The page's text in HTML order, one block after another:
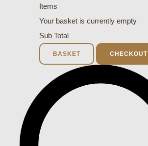
Items
Your basket is currently empty
Sub Total
BASKET CHECKOUT